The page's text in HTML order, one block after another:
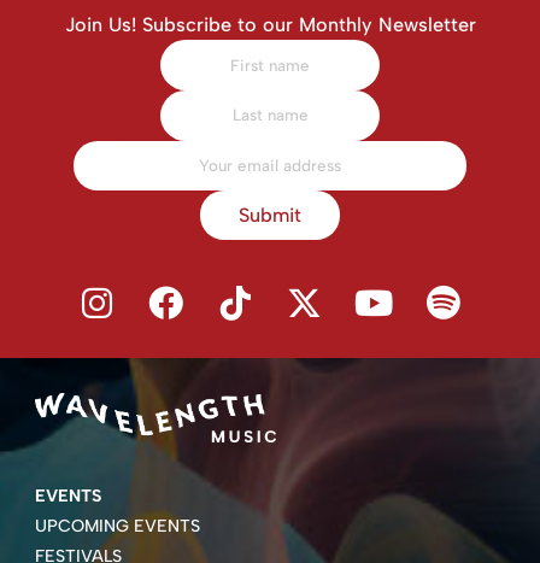
Join Us! Subscribe to our Monthly Newsletter
Submit
EVENTS
UPCOMING EVENTS
FESTIVALS